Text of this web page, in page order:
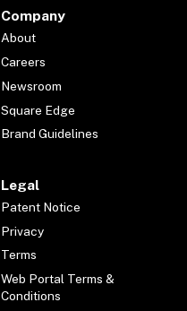
Company
About
Careers
Newsroom
Square Edge
Brand Guidelines
Legal
Patent Notice
Privacy
Terms
Web Portal Terms &
Conditions